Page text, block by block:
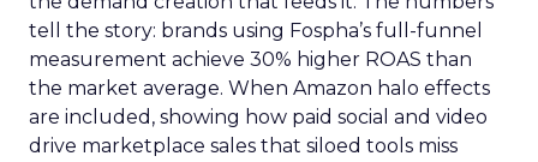
tell the story: brands using Fospha’s full-funnel
measurement achieve 30% higher ROAS than
the market average. When Amazon halo effects
are included, showing how paid social and video
drive marketplace sales that siloed tools miss